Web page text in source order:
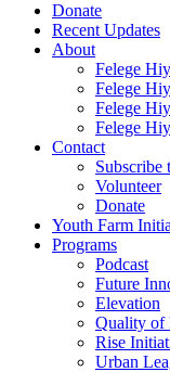
Donate
Recent Updates
About
Felege
Felege
Felege
Felege
Contact
Subscribe
Volunteer
Donate
Youth Farm
Programs
Podcast
Future
Elevation
Quality of
Rise
Urban